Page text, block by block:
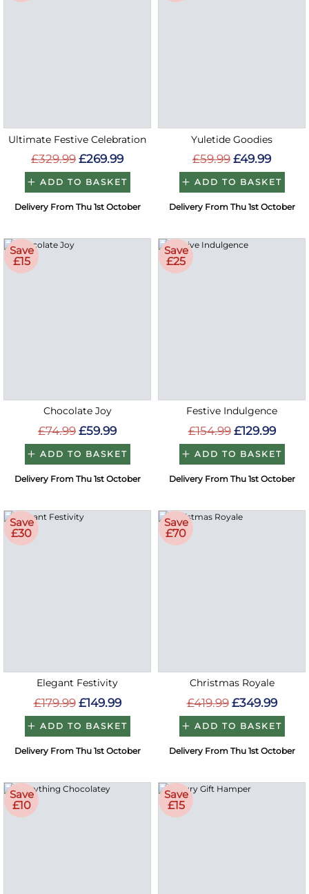
Ultimate Festive Celebration
£329.99 £269.99
ADD TO BASKET
Delivery From Thu 1st October
Yuletide Goodies
£59.99 £49.99
ADD TO BASKET
Delivery From Thu 1st October
Save
£15
Chocolate Joy
£74.99 £59.99
ADD TO BASKET
Delivery From Thu 1st October
Save
£25
Festive Indulgence
£154.99 £129.99
ADD TO BASKET
Delivery From Thu 1st October
Save
£30
Elegant Festivity
£179.99 £149.99
ADD TO BASKET
Delivery From Thu 1st October
Save
£70
Christmas Royale
£419.99 £349.99
ADD TO BASKET
Delivery From Thu 1st October
Save
£10
Save
£15